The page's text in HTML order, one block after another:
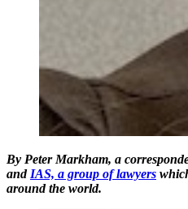
By Peter Markham, a
and IAS, a group of lawyers
around the world.